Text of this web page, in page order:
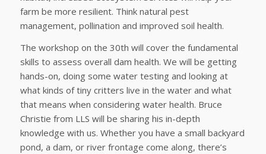
farm be more resilient. Think natural pest
management, pollination and improved soil health.
The workshop on the 30th will cover the fundamental
skills to assess overall dam health. We will be getting
hands-on, doing some water testing and looking at
what kinds of tiny critters live in the water and what
that means when considering water health. Bruce
Christie from LLS will be sharing his in-depth
knowledge with us. Whether you have a small backyard
pond, a dam, or river frontage come along, there’s